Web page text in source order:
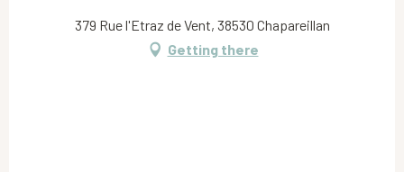
379 Rue l'Etraz de Vent, 38530 Chapareillan
Getting there